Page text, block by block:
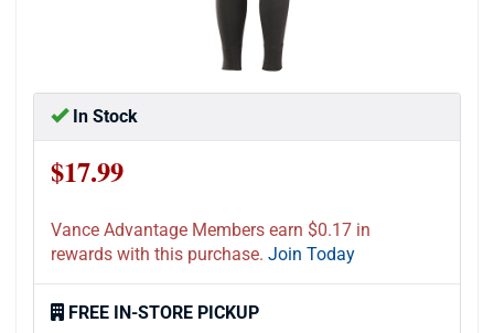
In Stock
$17.99
Vance Advantage Members earn $0.17 in
rewards with this purchase. Join Today
FREE IN-STORE PICKUP